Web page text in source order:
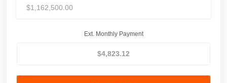
Ext. Monthly Payment